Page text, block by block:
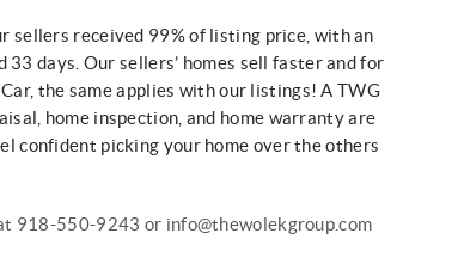
sellers received 99% of listing price, with an
33 days. Our sellers’ homes sellfaster and for
the same applies with our listings! A TWG
home inspection, and home warranty are
confident picking your home overthe others
918-550-9243 or info@thewolekgroup.com